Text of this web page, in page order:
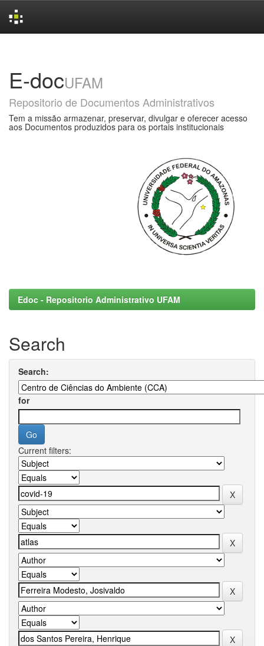
E-docUFAM
Repositorio de Documentos Administrativos
Tem a missão armazenar, preservar, divulgar e oferecer acesso
aos Documentos produzidos para os portais institucionais
Edoc - Repositorio Administrativo UFAM
Search
Search:
for
Current filters: